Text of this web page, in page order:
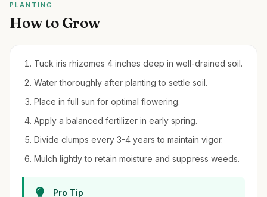
PLANTING
How to Grow
Tuck iris rhizomes 4 inches deep in well-drained soil.
Water thoroughly after planting to settle soil.
Place in full sun for optimal flowering.
Apply a balanced fertilizer in early spring.
Divide clumps every 3-4 years to maintain vigor.
Mulch lightly to retain moisture and suppress weeds.
Pro Tip